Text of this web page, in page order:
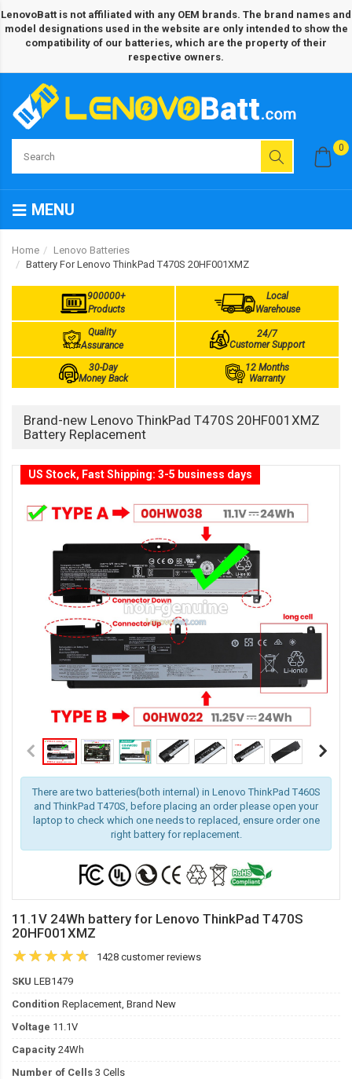
LenovoBatt is not affiliated with any OEM brands. The brand names and
model designations used in the website are only intended to show the
compatibility of our batteries, which are the property of their
respective owners.
0
MENU
Home
Lenovo Batteries
Battery For Lenovo ThinkPad T470S 20HF001XMZ
900000+
Products
Local
Warehouse
Quality
Assurance
24/7
Customer Support
30-Day
Money Back
12 Months
Warranty
Brand-new Lenovo ThinkPad T470S 20HF001XMZ
Battery Replacement
There are two batteries(both internal) in Lenovo ThinkPad T460S
and ThinkPad T470S, before placing an order please open your
laptop to check which one needs to replaced, ensure order one
right battery for replacement.
US Stock, Fast Shipping: 3-5 business days
11.1V 24Wh battery for Lenovo ThinkPad T470S
20HF001XMZ
1428 customer reviews
SKU LEB1479
Condition Replacement, Brand New
Voltage 11.1V
Capacity 24Wh
Number of Cells 3 Cells